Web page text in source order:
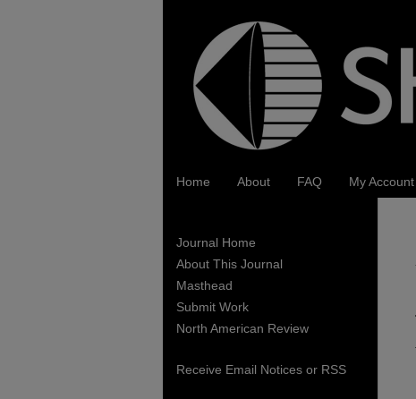
Home About FAQ My Account
Journal Home
About This Journal
Masthead
Submit Work
North American Review
Receive Email Notices or RSS